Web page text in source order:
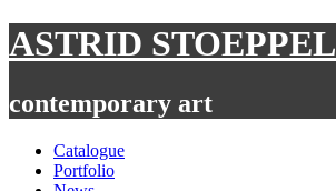
Skip
to
ASTRID STOEPPEL
contemporary art
Catalogue
Portfolio